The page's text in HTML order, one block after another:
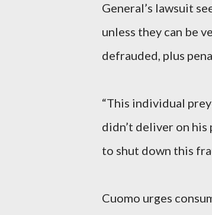
General’s lawsuit
unless they can be
defrauded, plus
“This individual
didn’t deliver on his
to shut down this
Cuomo urges